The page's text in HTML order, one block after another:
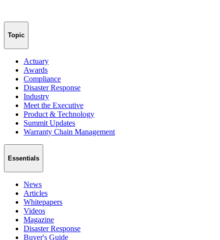
Topic
Actuary
Awards
Compliance
Disaster Response
Industry
Meet the Executive
Product & Technology
Summit Updates
Warranty Chain Management
Essentials
News
Articles
Whitepapers
Videos
Magazine
Disaster Response
Buyer's Guide